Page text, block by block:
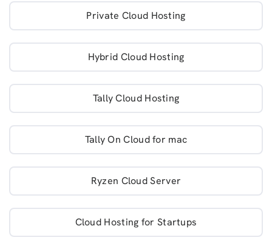
Private Cloud Hosting
Hybrid Cloud Hosting
Tally Cloud Hosting
Tally On Cloud for mac
Ryzen Cloud Server
Cloud Hosting for Startups